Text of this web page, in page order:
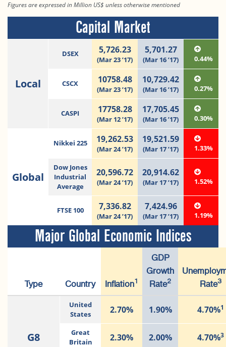
Figures are expressed in Million US$ unless otherwise mentioned
Capital Market
Local
DSEX 5,726.23
(Mar 23 ’17)
5,701.27
(Mar 16 ’17) 0.44%
CSCX 10758.48
(Mar 23 ’17)
10,729.42
(Mar 16 ’17) 0.27%
CASPI 17758.28
(Mar 12 ’17)
17,705.45
(Mar 16 ’17) 0.30%
Global
Nikkei 225 19,262.53
(Mar 24 ’17)
19,521.59
(Mar 17 ’17) 1.33%
Dow Jones
Industrial
Average
20,596.72
(Mar 24 ’17)
20,914.62
(Mar 17 ’17) 1.52%
FTSE 100 7,336.82
(Mar 24 ’17)
7,424.96
(Mar 17 ’17) 1.19%
Major Global Economic Indices
Type Country Inflation1
GDP
Growth
Rate2
Rate3
G8
United
States
2.70% 1.90% 4.70%1
Great
Britain
2.30% 2.00% 4.70%3